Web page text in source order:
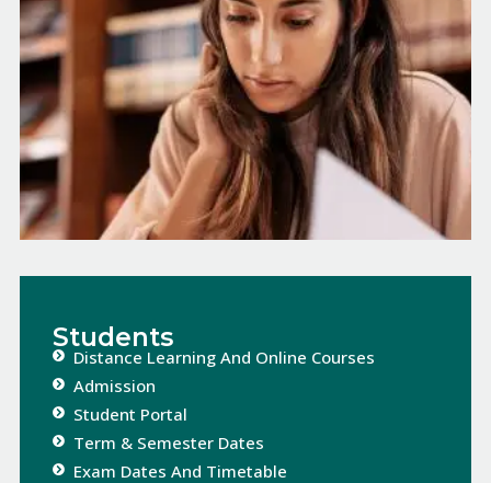
Students
Distance Learning And Online Courses​​
Admission
Student Portal
Term & Semester Dates​
Exam Dates And Timetable